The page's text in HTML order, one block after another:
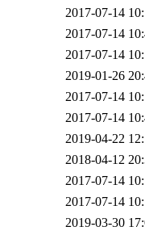
2017-07-14
2017-07-14
2017-07-14
2019-01-26
2017-07-14
2017-07-14
2019-04-22
2018-04-12
2017-07-14
2017-07-14
2019-03-30